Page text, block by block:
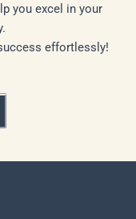
you excel in your
effortlessly!